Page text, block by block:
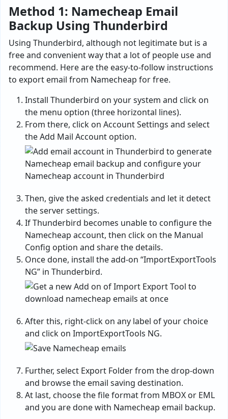
Method 1: Namecheap Email
Backup Using Thunderbird
Using Thunderbird, although not legitimate but is a
free and convenient way that a lot of people use and
recommend. Here are the easy-to-follow instructions
to export email from Namecheap for free.
Install Thunderbird on your system and click on
the menu option (three horizontal lines).
From there, click on Account Settings and select
the Add Mail Account option.
Then, give the asked credentials and let it detect
the server settings.
If Thunderbird becomes unable to configure the
Namecheap account, then click on the Manual
Config option and share the details.
Once done, install the add-on “ImportExportTools
NG” in Thunderbird.
After this, right-click on any label of your choice
and click on ImportExportTools NG.
Further, select Export Folder from the drop-down
and browse the email saving destination.
At last, choose the file format from MBOX or EML
and you are done with Namecheap email backup.